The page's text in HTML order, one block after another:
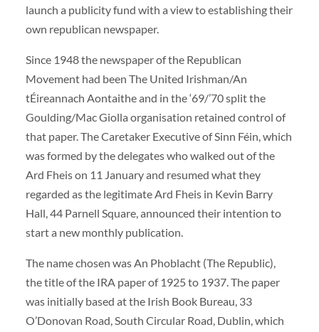
launch a publicity fund with a view to establishing their
own republican newspaper.
Since 1948 the newspaper of the Republican
Movement had been The United Irishman/An
tÉireannach Aontaithe and in the ‘69/’70 split the
Goulding/Mac Giolla organisation retained control of
that paper. The Caretaker Executive of Sinn Féin, which
was formed by the delegates who walked out of the
Ard Fheis on 11 January and resumed what they
regarded as the legitimate Ard Fheis in Kevin Barry
Hall, 44 Parnell Square, announced their intention to
start a new monthly publication.
The name chosen was An Phoblacht (The Republic),
the title of the IRA paper of 1925 to 1937. The paper
was initially based at the Irish Book Bureau, 33
O’Donovan Road, South Circular Road, Dublin, which